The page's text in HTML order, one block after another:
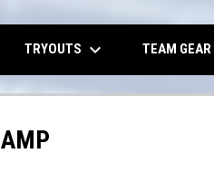
IN NEW WINDOW
TRYOUTS keyboard_arrow_down TEAM GEAR